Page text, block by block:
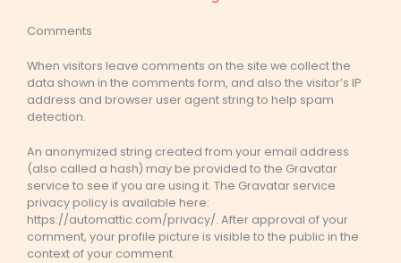
Comments
When visitors leave comments on the site we collect the
data shown in the comments form, and also the visitor’s IP
address and browser user agent string to help spam
detection.
An anonymized string created from your email address
(also called a hash) may be provided to the Gravatar
service to see if you are using it. The Gravatar service
privacy policy is available here:
https://automattic.com/privacy/. After approval of your
comment, your profile picture is visible to the public in the
context of your comment.